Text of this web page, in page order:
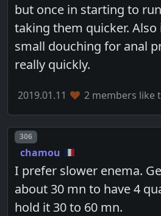
but once in starting to
taking them quicker.
small douching for anal
really quickly.
2019.01.11 2 members like
Post number
306
chamou
I prefer slower enema.
about 30 mn to have 4
hold it 30 to 60 mn.